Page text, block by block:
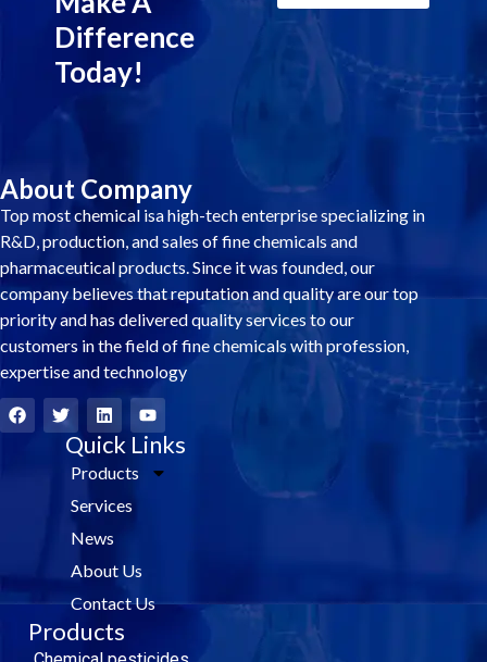
Difference
Today!
About Company
Top most chemical isa high-tech enterprise specializing in
R&D, production, and sales of fine chemicals and
pharmaceutical products. Since it was founded, our
company believes that reputation and quality are our top
priority and has delivered quality services to our
customers in the field of fine chemicals with profession,
expertise and technology
F
a
c
T
w
i
L
i
n
k
e
i
Y
o
u
t
u
Quick Links
Products
Services
News
About Us
Contact Us
Products